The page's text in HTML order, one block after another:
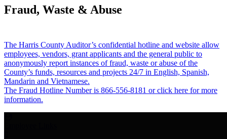
Fraud, Waste & Abuse
The Harris County Auditor’s confidential hotline and website allow
employees, vendors, grant applicants and the general public to
anonymously report instances of fraud, waste or abuse of the
County’s funds, resources and projects 24/7 in English, Spanish,
Mandarin and Vietnamese.
The Fraud Hotline Number is 866-556-8181 or click here for more
information.